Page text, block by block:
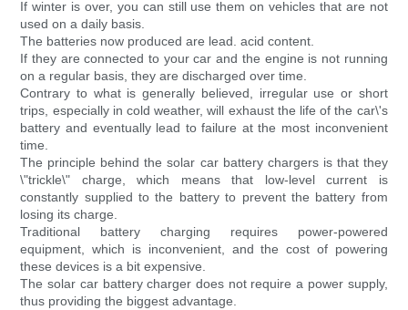
If winter is over, you can still use them on vehicles that are not
used on a daily basis.
The batteries now produced are lead. acid content.
If they are connected to your car and the engine is not running
on a regular basis, they are discharged over time.
Contrary to what is generally believed, irregular use or short
trips, especially in cold weather, will exhaust the life of the car\'s
battery and eventually lead to failure at the most inconvenient
time.
The principle behind the solar car battery chargers is that they
\"trickle\" charge, which means that low-level current is
constantly supplied to the battery to prevent the battery from
losing its charge.
Traditional battery charging requires power-powered
equipment, which is inconvenient, and the cost of powering
these devices is a bit expensive.
The solar car battery charger does not require a power supply,
thus providing the biggest advantage.